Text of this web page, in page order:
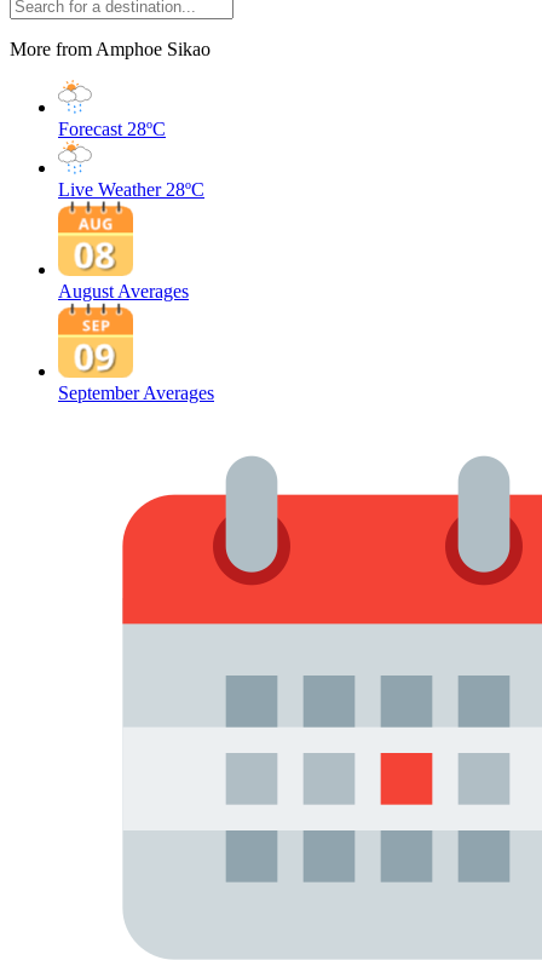
More from Amphoe Sikao
Forecast 28ºC
Live Weather 28ºC
August Averages
September Averages